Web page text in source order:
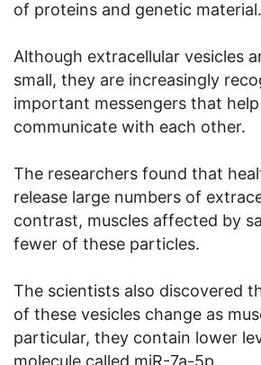
of proteins and genetic material.
Although extracellular vesicles
small, they are increasingly
important messengers that
communicate with each other.
The researchers found that
release large numbers of
contrast, muscles affected by
fewer of these particles.
The scientists also discovered
of these vesicles change as
particular, they contain lower
molecule called miR-7a-5p.